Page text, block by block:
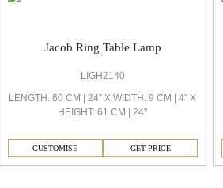
Jacob Ring Table Lamp
LIGH2140
LENGTH: 60 CM | 24'' X WIDTH: 9 CM | 4'' X
HEIGHT: 61 CM | 24''
CUSTOMISE GET PRICE